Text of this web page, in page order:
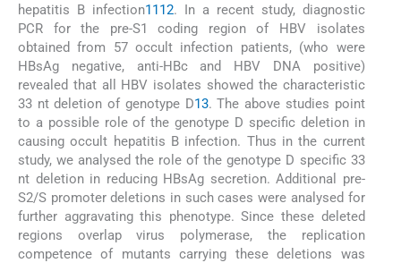
hepatitis B infection1112. In a recent study, diagnostic
PCR for the pre-S1 coding region of HBV isolates
obtained from 57 occult infection patients, (who were
HBsAg negative, anti-HBc and HBV DNA positive)
revealed that all HBV isolates showed the characteristic
33 nt deletion of genotype D13. The above studies point
to a possible role of the genotype D specific deletion in
causing occult hepatitis B infection. Thus in the current
study, we analysed the role of the genotype D specific 33
nt deletion in reducing HBsAg secretion. Additional pre-
S2/S promoter deletions in such cases were analysed for
further aggravating this phenotype. Since these deleted
regions overlap virus polymerase, the replication
competence of mutants carrying these deletions was